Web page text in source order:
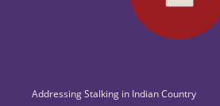
Addressing Stalking in Indian Country